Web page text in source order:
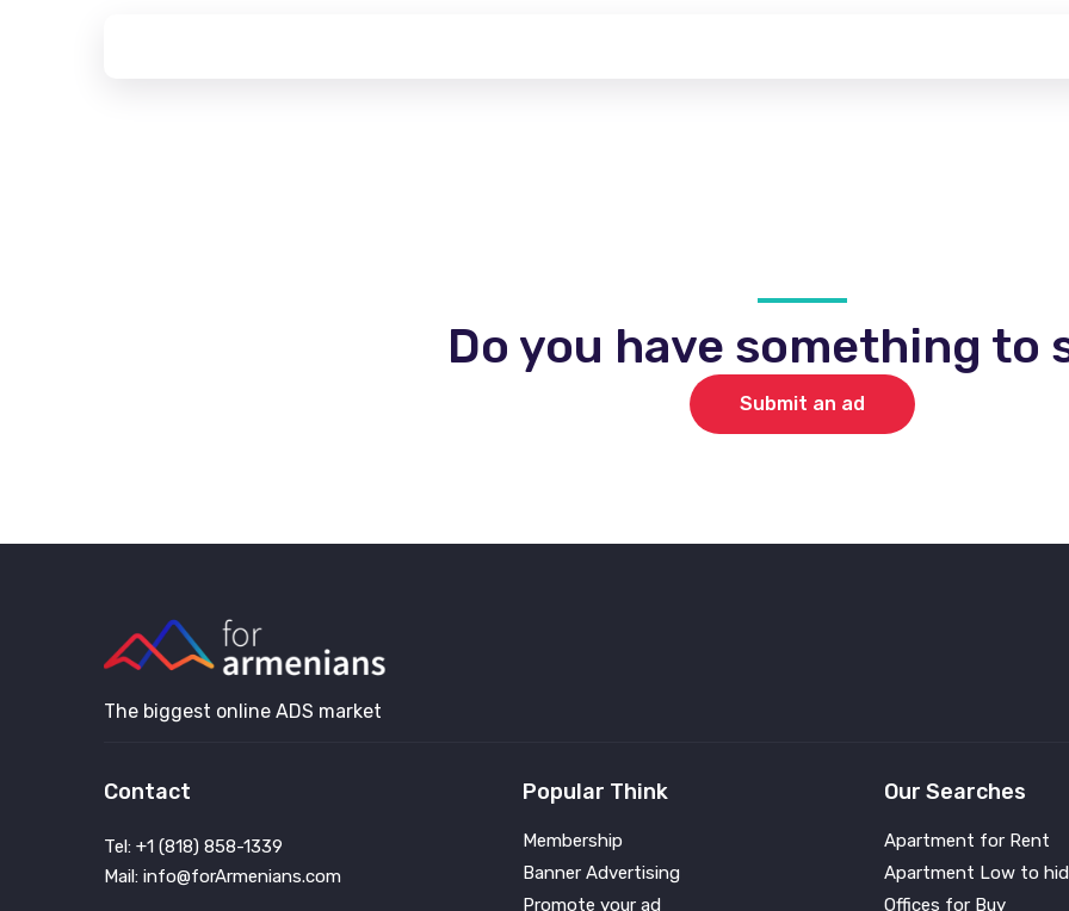
Do you have something to
Submit an ad
The biggest online ADS market
Contact
Tel: +1 (818) 858-1339
Mail: info@forArmenians.com
Popular Think
Membership
Banner Advertising
Promote your ad
Our Searches
Apartment for Rent
Apartment Low to
Offices for Buy